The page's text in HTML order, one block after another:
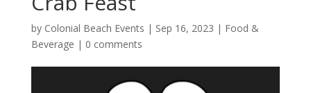
by Colonial Beach Events | Sep 16, 2023 | Food &
Beverage | 0 comments